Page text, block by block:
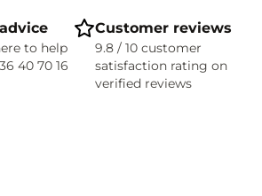
to help
40 70 16
Customer reviews
9.8 / 10 customer
satisfaction rating on
verified reviews